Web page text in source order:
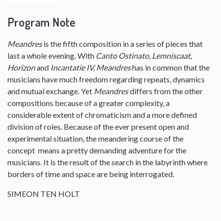
Program Note
Meandresis the fifth composition in a series of pieces that
last a whole evening. With Canto Ostinato, Lemniscaat,
Horizonand Incantatie IV, Meandreshas in common that the
musicians have much freedom regarding repeats, dynamics
and mutual exchange. Yet Meandresdiffers from the other
compositions because of a greater complexity, a
considerable extent of chromaticism and a more defined
division of roles. Because of the ever present open and
experimental situation, the meandering course of the
concept means a pretty demanding adventure for the
musicians. It is the result of the search in the labyrinth where
borders of time and space are being interrogated.
SIMEON TEN HOLT